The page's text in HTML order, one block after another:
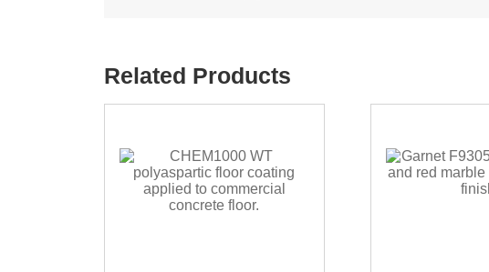
Related Products